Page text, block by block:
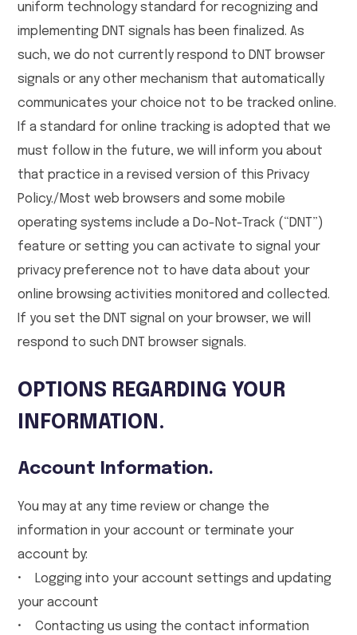
uniform technology standard for recognizing and
implementing DNT signals has been finalized. As
such, we do not currently respond to DNT browser
signals or any other mechanism that automatically
communicates your choice not to be tracked online.
If a standard for online tracking is adopted that we
must follow in the future, we will inform you about
that practice in a revised version of this Privacy
Policy./Most web browsers and some mobile
operating systems include a Do-Not-Track (“DNT”)
feature or setting you can activate to signal your
privacy preference not to have data about your
online browsing activities monitored and collected.
If you set the DNT signal on your browser, we will
respond to such DNT browser signals.
OPTIONS REGARDING YOUR
INFORMATION.
Account Information.
You may at any time review or change the
information in your account or terminate your
account by:
• Logging into your account settings and updating
your account
• Contacting us using the contact information